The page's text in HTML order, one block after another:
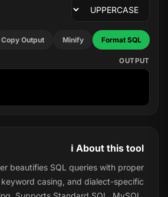
Format SQL
Minify
Copy Output
OUTPUT
ℹ️ About this tool
beautifies SQL queries with proper
casing, and dialect-specific